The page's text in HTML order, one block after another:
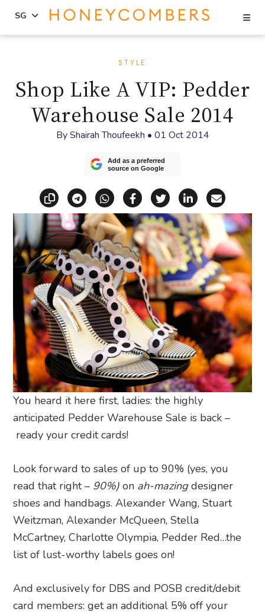
content
primary
sidebar
SG
STYLE
Shop Like A VIP: Pedder
Warehouse Sale 2014
ByShairah Thoufeekh • 01 Oct 2014
Add as a preferred
source on Google
Copy linkShare via Telegram
Share via WhatsApp
Share on Facebook
Share on X
Share on
Share
You heard it here first, ladies: the highly
anticipated Pedder Warehouse Sale is back –
ready your credit cards!
Look forward to sales of up to 90% (yes, you
read that right – 90%) on ah-mazingdesigner
shoes and handbags. Alexander Wang, Stuart
Weitzman, Alexander McQueen, Stella
McCartney, Charlotte Olympia, Pedder Red…the
list of lust-worthy labels goes on!
And exclusively for DBS and POSB credit/debit
card members: get an additional 5% off your